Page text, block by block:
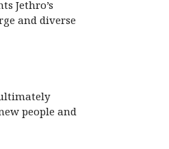
Jethro’s
and diverse
people and